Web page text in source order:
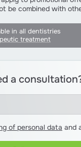
be combined with
in all dentistries
treatment
a
of personal data and